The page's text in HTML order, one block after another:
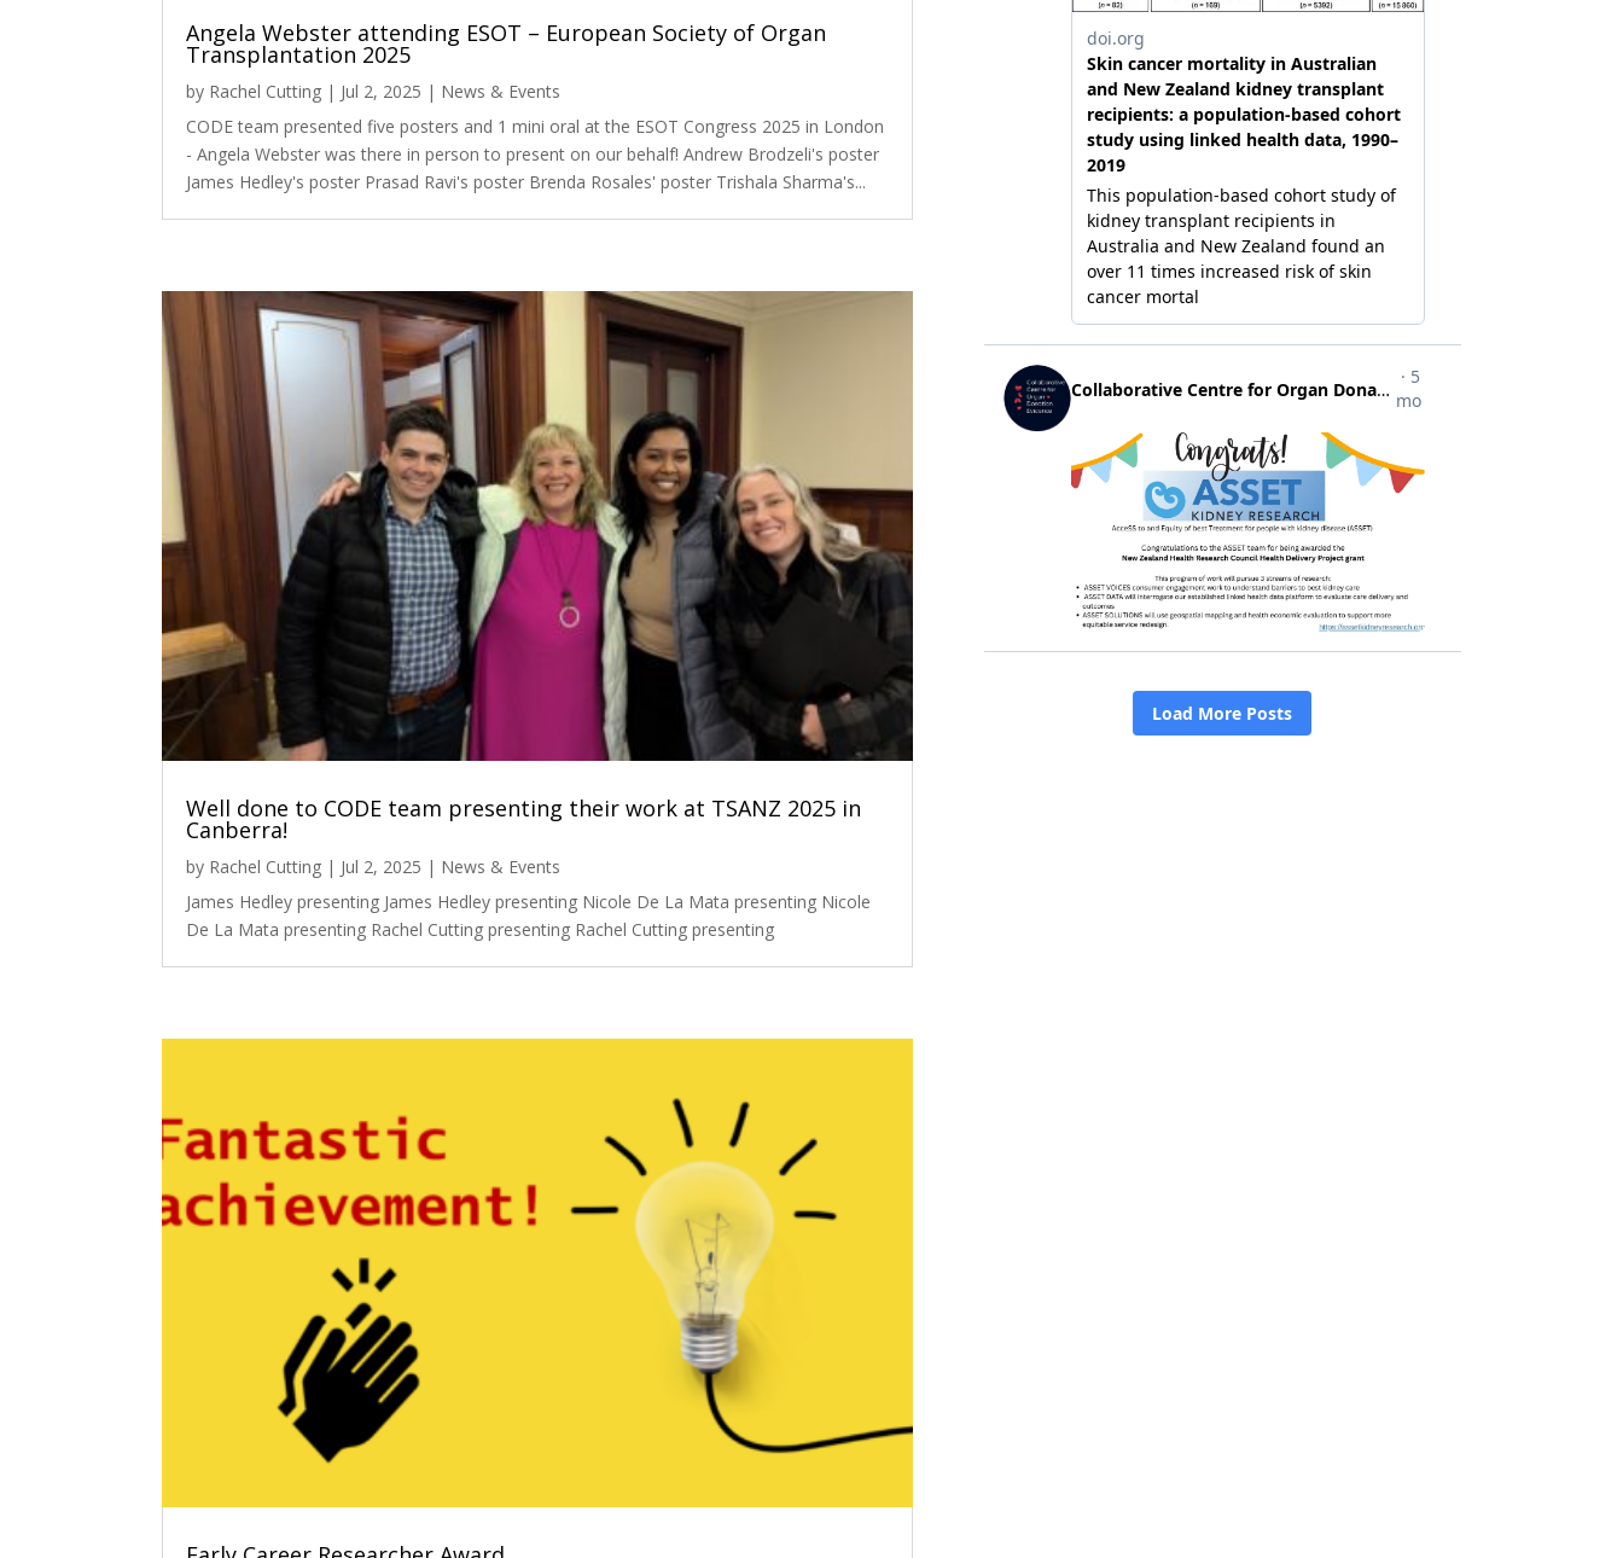
Angela Webster attending ESOT – European Society of Organ
Transplantation 2025
by Rachel Cutting | Jul 2, 2025 | News & Events
CODE team presented five posters and 1 mini oral at the ESOT Congress 2025 in London
- Angela Webster was there in person to present on our behalf! Andrew Brodzeli's poster
James Hedley's poster Prasad Ravi's poster Brenda Rosales' poster Trishala Sharma's...
Well done to CODE team presenting their work at TSANZ 2025 in
Canberra!
by Rachel Cutting | Jul 2, 2025 | News & Events
James Hedley presenting James Hedley presenting Nicole De La Mata presenting Nicole
De La Mata presenting Rachel Cutting presenting Rachel Cutting presenting